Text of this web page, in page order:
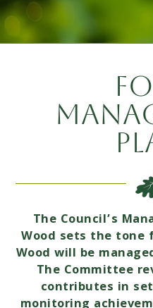
The Council’s
Wood sets the tone
Wood will be
The Committee
contributes in